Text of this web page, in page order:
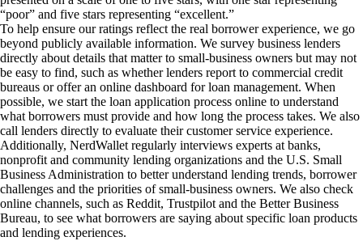
“poor” and five stars representing “excellent.”
To help ensure our ratings reflect the real borrower experience, we go
beyond publicly available information. We survey business lenders
directly about details that matter to small-business owners but may not
be easy to find, such as whether lenders report to commercial credit
bureaus or offer an online dashboard for loan management. When
possible, we start the loan application process online to understand
what borrowers must provide and how long the process takes. We also
call lenders directly to evaluate their customer service experience.
Additionally, NerdWallet regularly interviews experts at banks,
nonprofit and community lending organizations and the U.S. Small
Business Administration to better understand lending trends, borrower
challenges and the priorities of small-business owners. We also check
online channels, such as Reddit, Trustpilot and the Better Business
Bureau, to see what borrowers are saying about specific loan products
and lending experiences.